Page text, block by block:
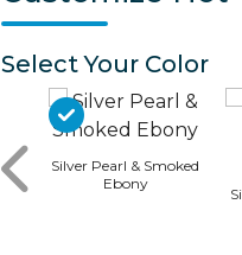
Select Your Color
Silver Pearl & Smoked
Ebony